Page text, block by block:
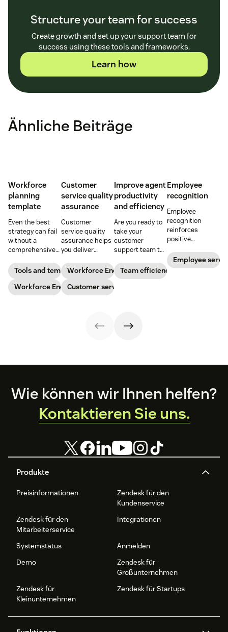
Structure your team for success
Create growth and set up your support team for
success using these tools and frameworks.
Learn how
Ähnliche Beiträge
Workforce
planning
template
Even the best
strategy can fail
without a
comprehensive
out our seven
workforce
planning
templates to nail
Tools and templates
Workforce Engagement Management
Customer
service quality
assurance
Customer
service quality
assurance helps
you deliver
high-quality
service across
every channel.
Learn all about
Workforce Engagement Management
Customer service
Improve agent
productivity
and efficiency
Are you ready to
take your
customer
support team to
Follow these tips
to boost agent
Team efficiency
Employee
recognition
Employee
recognition
reinforces
positive
shows your
appreciation for
Employee
Footer
Produkte
Preisinformationen
Zendesk für den
Kundenservice
Zendesk für den
Mitarbeiterservice
Integrationen
Systemstatus
Anmelden
Demo
Zendesk für
Großunternehmen
Zendesk für
Kleinunternehmen
Zendesk für Startups
Wie können wir Ihnen helfen?
Kontaktieren Sie uns.